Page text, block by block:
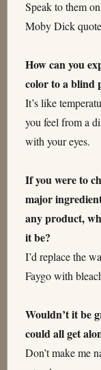
Speak to them
Moby Dick
How can you
color to a blind
It’s like
you feel from a
with your eyes.
If you were to
major
any product,
it be?
I’d replace the
Faygo with
Wouldn’t it be
could all get
Don’t make me